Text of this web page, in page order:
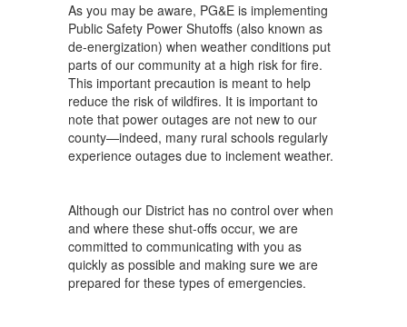
As you may be aware, PG&E is implementing
Public Safety Power Shutoffs (also known as
de-energization) when weather conditions put
parts of our community at a high risk for fire.
This important precaution is meant to help
reduce the risk of wildfires. It is important to
note that power outages are not new to our
county—indeed, many rural schools regularly
experience outages due to inclement weather.
Although our District has no control over when
and where these shut-offs occur, we are
committed to communicating with you as
quickly as possible and making sure we are
prepared for these types of emergencies.